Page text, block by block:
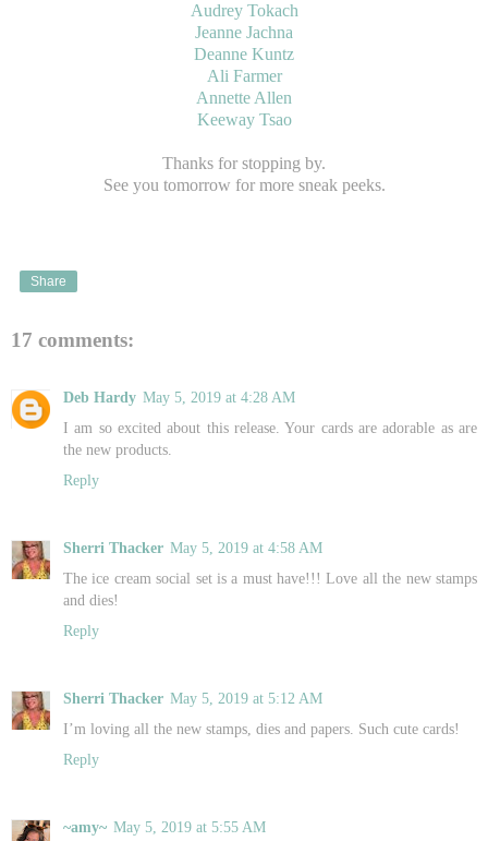
Audrey Tokach
Jeanne Jachna
Deanne Kuntz
Ali Farmer
Annette Allen
Keeway Tsao
Thanks for stopping by.
See you tomorrow for more sneak peeks.
Share
17 comments:
Deb Hardy May 5, 2019 at 4:28 AM
I am so excited about this release. Your cards are adorable as are
the new products.
Reply
Sherri Thacker May 5, 2019 at 4:58 AM
The ice cream social set is a must have!!! Love all the new stamps
and dies!
Reply
Sherri Thacker May 5, 2019 at 5:12 AM
I’m loving all the new stamps, dies and papers. Such cute cards!
Reply
~amy~ May 5, 2019 at 5:55 AM